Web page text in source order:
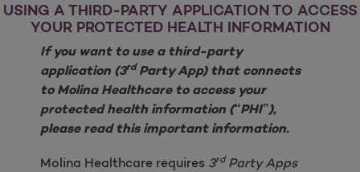
USING A THIRD-PARTY APPLICATION TO ACCESS
YOUR PROTECTED HEALTH INFORMATION
If you want to use a third-party
application (3rdParty App) that connects
to Molina Healthcare to access your
protected health information (“PHI”),
please read this important information.
Molina Healthcare requires 3rdParty Apps